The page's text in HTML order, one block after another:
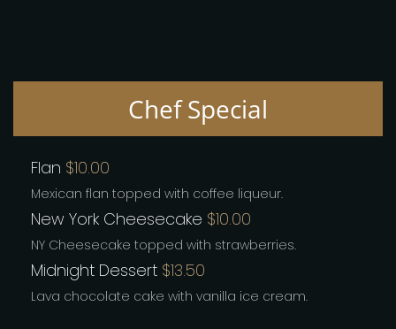
Chef Special
Flan $10.00
Mexican flan topped with coffee liqueur.
New York Cheesecake $10.00
NY Cheesecake topped with strawberries.
Midnight Dessert $13.50
Lava chocolate cake with vanilla ice cream.